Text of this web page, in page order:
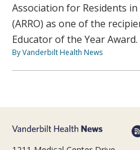
Association for Residents
(ARRO) as one of the
Educator of the Year Award.
By Vanderbilt Health News